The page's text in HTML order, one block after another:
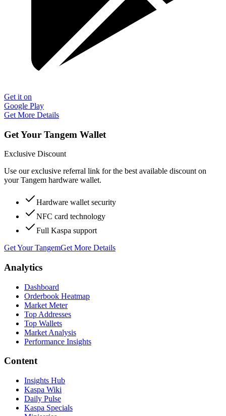
Get it on
Google Play
Get More Details
Get Your Tangem Wallet
Exclusive Discount
Use our exclusive referral link for the best available discount on
your Tangem hardware wallet.
Hardware wallet security
NFC card technology
Full Kaspa support
Get Your TangemGet More Details
Analytics
Dashboard
Orderbook Heatmap
Market Meter
Top Addresses
Top Wallets
Market Analysis
Performance Insights
Content
Insights Hub
Kaspa Wiki
Daily Pulse
Kaspa Specials